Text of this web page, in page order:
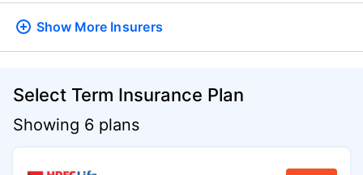
Show More Insurers
Select Term Insurance Plan
Showing 6 plans